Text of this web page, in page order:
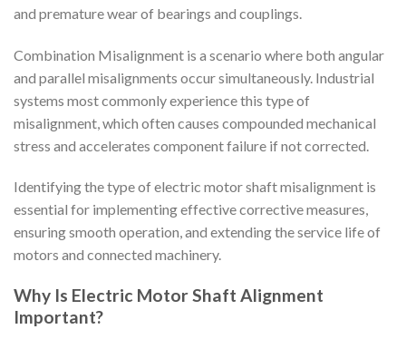
and premature wear of bearings and couplings.
Combination Misalignment is a scenario where both angular
and parallel misalignments occur simultaneously. Industrial
systems most commonly experience this type of
misalignment, which often causes compounded mechanical
stress and accelerates component failure if not corrected.
Identifying the type of electric motor shaft misalignment is
essential for implementing effective corrective measures,
ensuring smooth operation, and extending the service life of
motors and connected machinery.
Why Is Electric Motor Shaft Alignment
Important?